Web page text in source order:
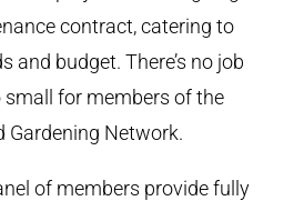
contract, catering to
and budget. There’s no job
small for members of the
Gardening Network.
of members provide fully